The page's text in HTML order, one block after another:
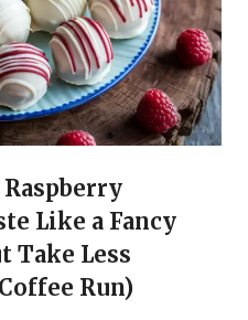
Like a Fancy
Take Less
Run)